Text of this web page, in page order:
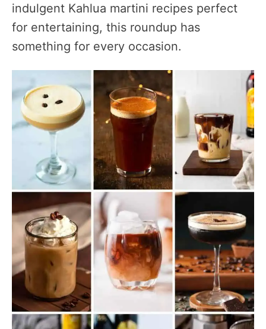
indulgent Kahlua martini recipes perfect
for entertaining, this roundup has
something for every occasion.